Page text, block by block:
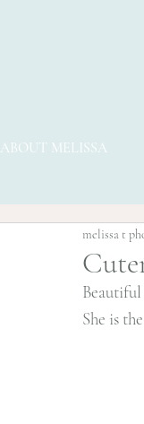
ABOUT MELISSA
melissa t
Beautiful
She is